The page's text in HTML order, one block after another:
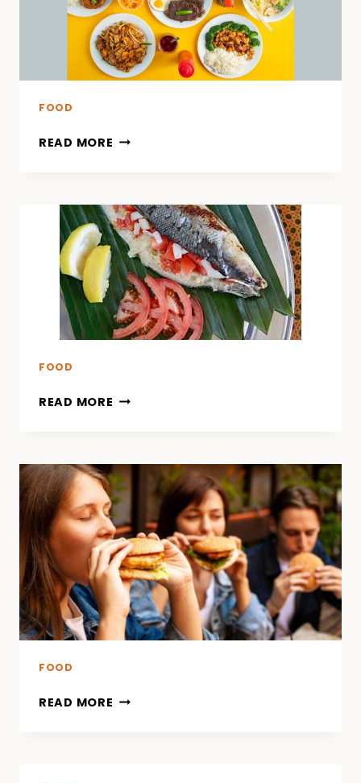
FOOD
READ MORE
FOOD
READ MORE
FOOD
READ MORE